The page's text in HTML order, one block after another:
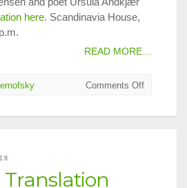
here. Scandinavia House,
READ MORE…
Comments Offon
Translation